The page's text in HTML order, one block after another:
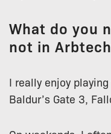
What do you
not in
I really enjoy
Baldur’s Gate 3,